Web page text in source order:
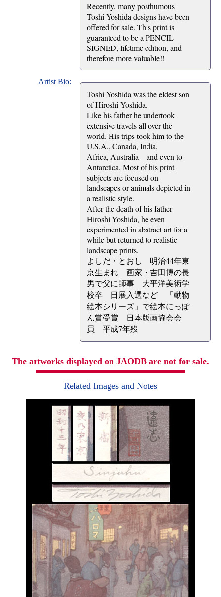
Recently, many posthumous
Toshi Yoshida designs have been
offered for sale. This print is
guaranteed to be a PENCIL
SIGNED, lifetime edition, and
therefore more valuable!!
Artist Bio:
Toshi Yoshida was the eldest son
of Hiroshi Yoshida.
Like his father he undertook
extensive travels all over the
world. His trips took him to the
U.S.A., Canada, India,
Africa, Australia and even to
Antarctica. Most of his print
subjects are focused on
landscapes or animals depicted in
a realistic style.
After the death of his father
Hiroshi Yoshida, he even
experimented in abstract art for a
while but returned to realistic
landscape prints.
よしだ・とおし 明治44年東
京生まれ 画家・吉田博の長
男で父に師事 大平洋美術学
校卒 日展入選など 「動物
絵本シリーズ」で絵本にっぽ
ん賞受賞 日本版画協会会
員 平成7年歿
The artworks displayed on JAODB are not for sale.
Related Images and Notes